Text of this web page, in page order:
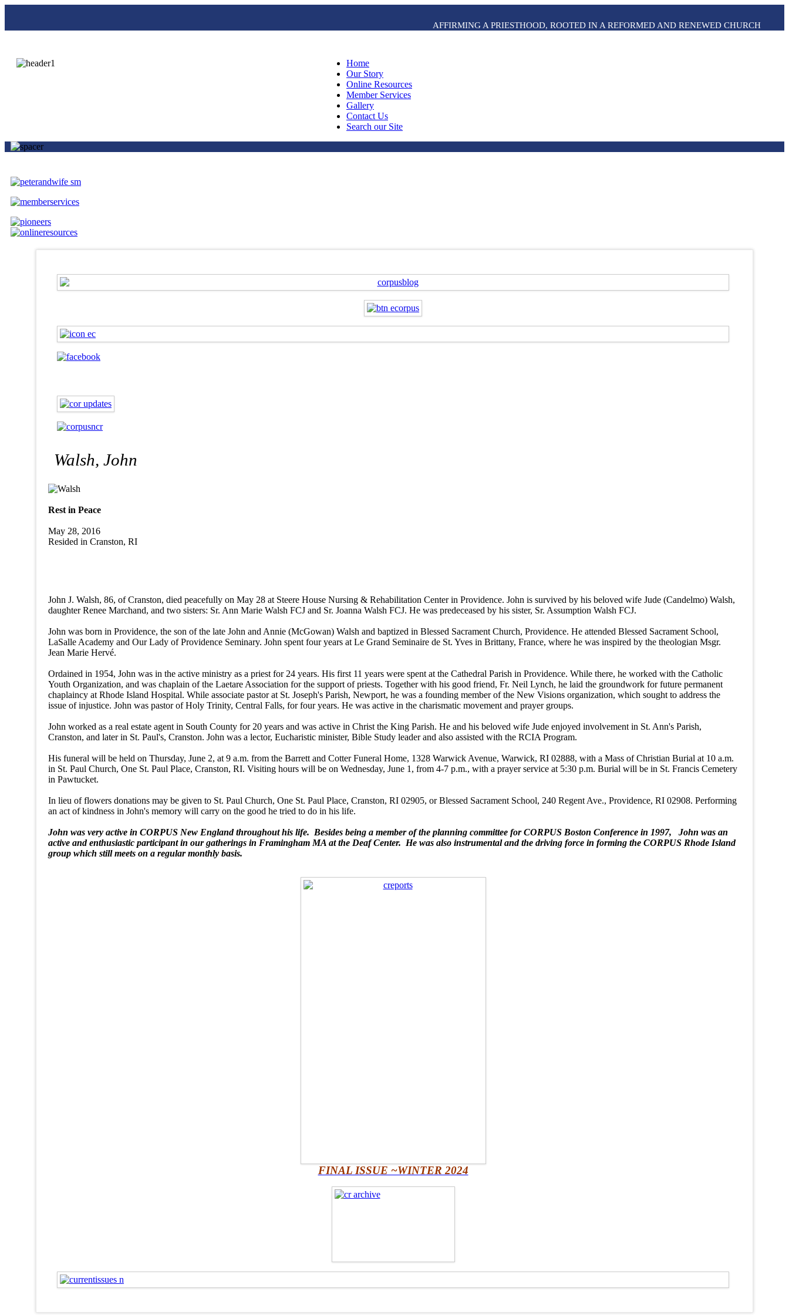
AFFIRMING A PRIESTHOOD, ROOTED IN A REFORMED AND RENEWED CHURCH
Home
Our Story
Online Resources
Member Services
Gallery
Contact Us
Search our Site
Walsh, John
Rest in Peace
May 28, 2016
Resided in Cranston, RI
John J. Walsh, 86, of Cranston, died peacefully on May 28 at Steere House Nursing & Rehabilitation Center in Providence. John is survived by his beloved wife Jude (Candelmo) Walsh,
daughter Renee Marchand, and two sisters: Sr. Ann Marie Walsh FCJ and Sr. Joanna Walsh FCJ. He was predeceased by his sister, Sr. Assumption Walsh FCJ.
John was born in Providence, the son of the late John and Annie (McGowan) Walsh and baptized in Blessed Sacrament Church, Providence. He attended Blessed Sacrament School,
LaSalle Academy and Our Lady of Providence Seminary. John spent four years at Le Grand Seminaire de St. Yves in Brittany, France, where he was inspired by the theologian Msgr.
Jean Marie Hervé.
Ordained in 1954, John was in the active ministry as a priest for 24 years. His first 11 years were spent at the Cathedral Parish in Providence. While there, he worked with the Catholic
Youth Organization, and was chaplain of the Laetare Association for the support of priests. Together with his good friend, Fr. Neil Lynch, he laid the groundwork for future permanent
chaplaincy at Rhode Island Hospital. While associate pastor at St. Joseph's Parish, Newport, he was a founding member of the New Visions organization, which sought to address the
issue of injustice. John was pastor of Holy Trinity, Central Falls, for four years. He was active in the charismatic movement and prayer groups.
John worked as a real estate agent in South County for 20 years and was active in Christ the King Parish. He and his beloved wife Jude enjoyed involvement in St. Ann's Parish,
Cranston, and later in St. Paul's, Cranston. John was a lector, Eucharistic minister, Bible Study leader and also assisted with the RCIA Program.
His funeral will be held on Thursday, June 2, at 9 a.m. from the Barrett and Cotter Funeral Home, 1328 Warwick Avenue, Warwick, RI 02888, with a Mass of Christian Burial at 10 a.m.
in St. Paul Church, One St. Paul Place, Cranston, RI. Visiting hours will be on Wednesday, June 1, from 4-7 p.m., with a prayer service at 5:30 p.m. Burial will be in St. Francis Cemetery
in Pawtucket.
In lieu of flowers donations may be given to St. Paul Church, One St. Paul Place, Cranston, RI 02905, or Blessed Sacrament School, 240 Regent Ave., Providence, RI 02908. Performing
an act of kindness in John's memory will carry on the good he tried to do in his life.
John was very active in CORPUS New England throughout his life. Besides being a member of the planning committee for CORPUS Boston Conference in 1997, John was an
active and enthusiastic participant in our gatherings in Framingham MA at the Deaf Center. He was also instrumental and the driving force in forming the CORPUS Rhode Island
group which still meets on a regular monthly basis.
FINAL ISSUE ~WINTER 2024